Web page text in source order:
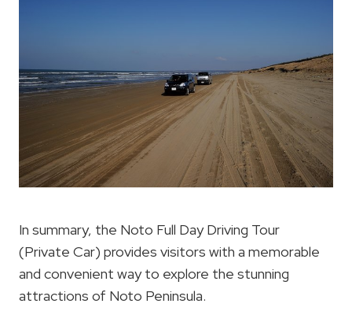
In summary, the Noto Full Day Driving Tour
(Private Car) provides visitors with a memorable
and convenient way to explore the stunning
attractions of Noto Peninsula.